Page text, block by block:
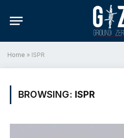
Home » ISPR
BROWSING: ISPR